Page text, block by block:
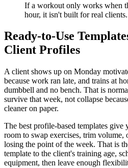
If a workout only works when
hour, it isn't built for real clients.
Ready-to-Use
Client Profiles
A client shows up on Monday
because work ran late, and trains at
dumbbell and no bench. That is
survive that week, not collapse
cleaner on paper.
The best profile-based templates give
room to swap exercises, trim volume,
losing the point of the week. That is
template to the client's training age,
equipment, then leave enough